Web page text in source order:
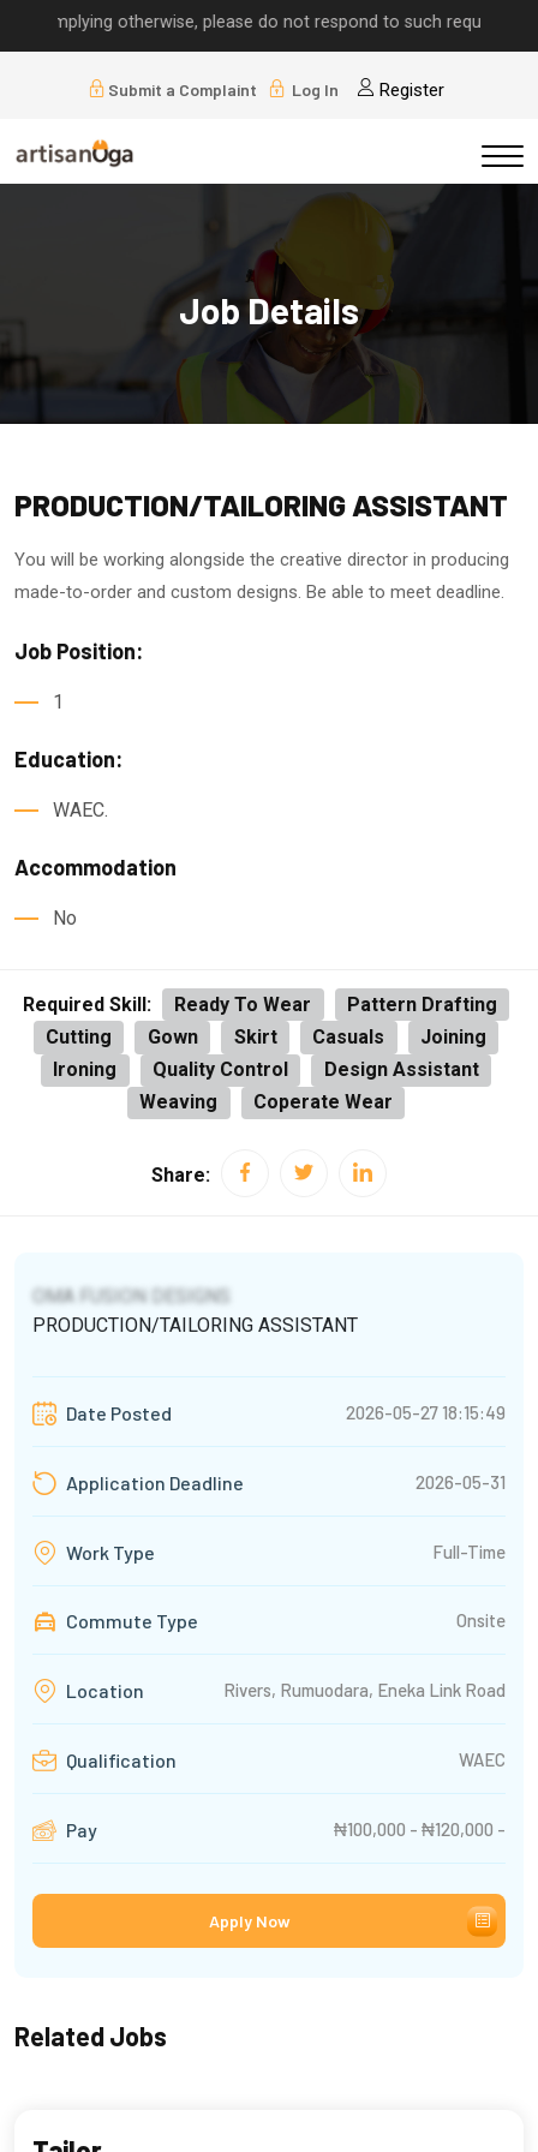
otherwise, please do not respond to such requests.
Submit a Complaint Log In Register
Job Details
PRODUCTION/TAILORING ASSISTANT
You will be working alongside the creative director in producing
made-to-order and custom designs. Be able to meet deadline.
Job Position:
1
Education:
WAEC.
Accommodation
No
Required Skill: Ready To Wear
Pattern Drafting
Cutting
Gown Skirt Casuals
Joining
Ironing
Quality Control
Design Assistant
Weaving
Coperate Wear
Share:
OMA FUSION DESIGNS
PRODUCTION/TAILORING ASSISTANT
Date Posted 2026-05-27 18:15:49
Application Deadline 2026-05-31
Work Type Full-Time
Commute Type Onsite
Location Rivers, Rumuodara, Eneka Link Road
Qualification WAEC
Pay ₦100,000 - ₦120,000 -
Apply Now
Related Jobs